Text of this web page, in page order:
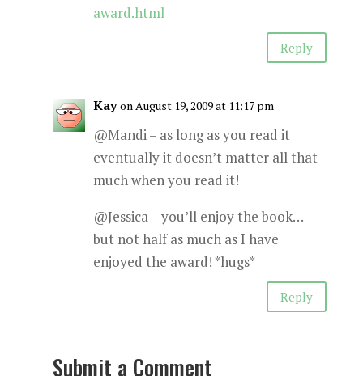
award.html
Reply
Kay on August 19, 2009 at 11:17 pm
@Mandi – as long as you read it
eventually it doesn’t matter all that
much when you read it!
@Jessica – you’ll enjoy the book…
but not half as much as I have
enjoyed the award! *hugs*
Reply
Submit a Comment